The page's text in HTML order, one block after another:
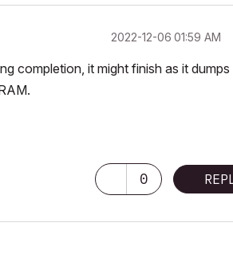
‎2022-12-06 01:59 AM
completion, it might finish as it dumps
0